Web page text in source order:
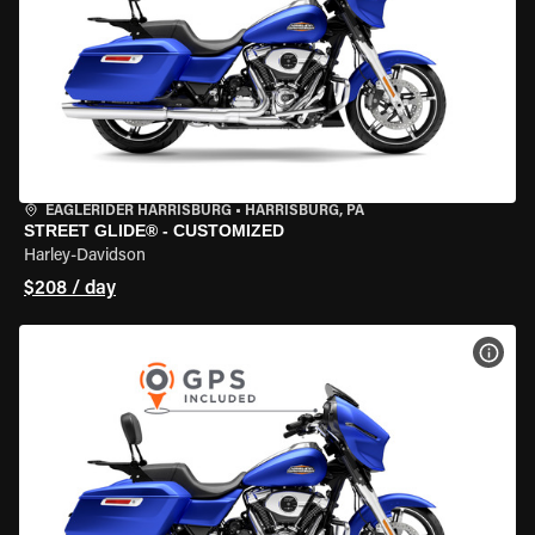
EAGLERIDER HARRISBURG • HARRISBURG, PA
STREET GLIDE® - CUSTOMIZED
Harley-Davidson
$208 / day